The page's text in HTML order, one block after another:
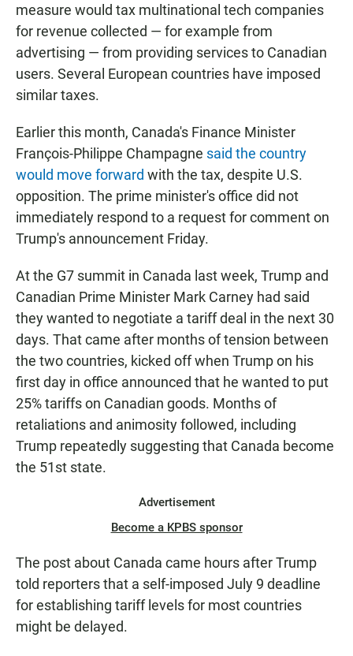
measure would tax multinational tech companies
for revenue collected — for example from
advertising — from providing services to Canadian
users. Several European countries have imposed
similar taxes.
Earlier this month, Canada's Finance Minister
François-Philippe Champagne said the country
would move forward with the tax, despite U.S.
opposition. The prime minister's office did not
immediately respond to a request for comment on
Trump's announcement Friday.
At the G7 summit in Canada last week, Trump and
Canadian Prime Minister Mark Carney had said
they wanted to negotiate a tariff deal in the next 30
days. That came after months of tension between
the two countries, kicked off when Trump on his
first day in office announced that he wanted to put
25% tariffs on Canadian goods. Months of
retaliations and animosity followed, including
Trump repeatedly suggesting that Canada become
the 51st state.
Advertisement
Become a KPBS sponsor
The post about Canada came hours after Trump
told reporters that a self-imposed July 9 deadline
for establishing tariff levels for most countries
might be delayed.